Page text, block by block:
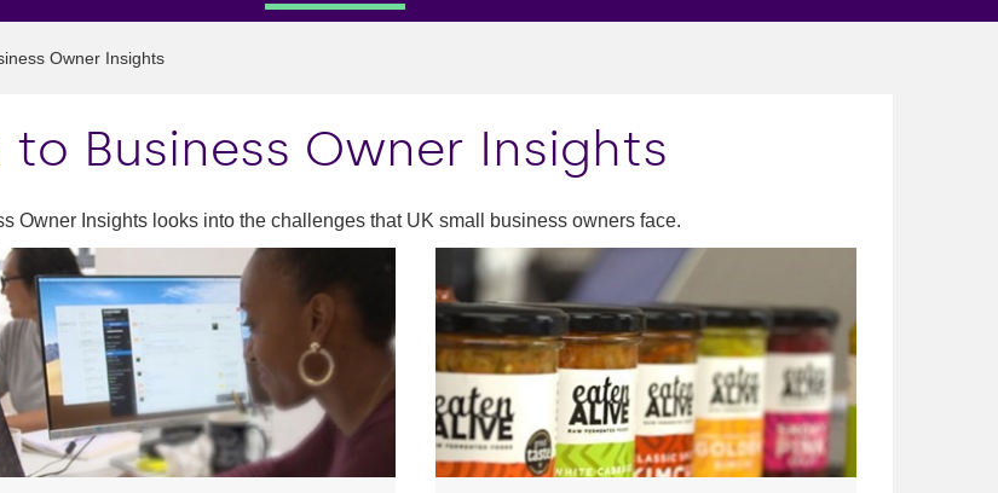
B2B Finance
SME
Podcast
Sustainability Toolkit
Guides and Downloads
Business Owner Insights
Smart Business Planning
Owner Insights
Business Owner Insights
Owner Insights looks into the challenges that UK small business owners face.